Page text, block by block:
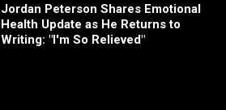
Jordan Peterson Shares Emotional
Health Update as He Returns to
Writing: "I'm So Relieved"